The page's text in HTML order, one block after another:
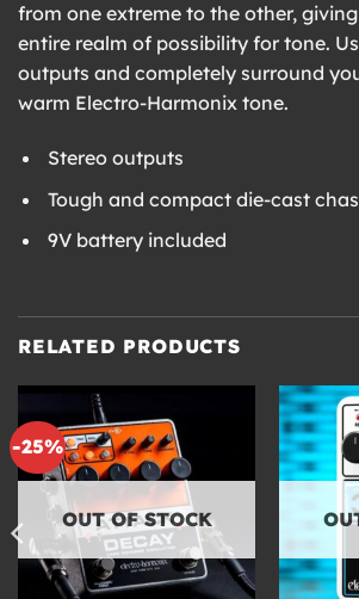
from one extreme to the other,
entire realm of possibility for tone.
outputs and completely surround
warm Electro-Harmonix tone.
Stereo outputs
Tough and compact die-cast
9V battery included
RELATED PRODUCTS
-25%
OUT OF STOCK